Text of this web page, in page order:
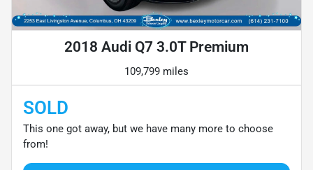
2018 Audi Q7 3.0T Premium
109,799 miles
SOLD
This one got away, but we have many more to choose
from!